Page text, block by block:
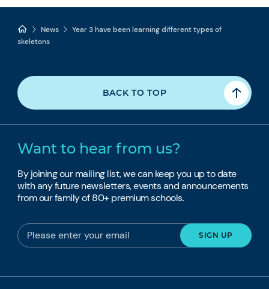
News
Year 3 have been learning different types of
skeletons
BACK TO TOP
Want to hear from us?
By joining our mailing list, we can keep you up to date
with any future newsletters, events and announcements
from our family of 80+ premium schools.